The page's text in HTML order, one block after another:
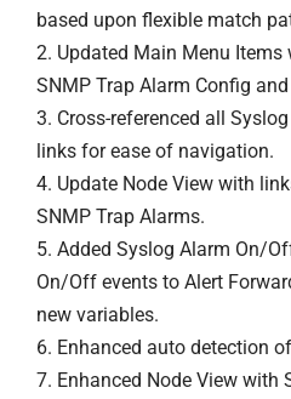
based upon flexible match
2. Updated Main Menu
SNMP Trap Alarm Config
3. Cross-referenced all
links for ease of navigation.
4. Update Node View with
SNMP Trap Alarms.
5. Added Syslog Alarm On/
On/Off events to Alert
new variables.
6. Enhanced auto detection
7. Enhanced Node View with